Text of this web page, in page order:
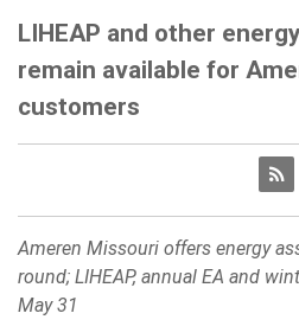
LIHEAP and other
remain available for
customers
Ameren Missouri offers energy
round; LIHEAP, annual EA and
May 31